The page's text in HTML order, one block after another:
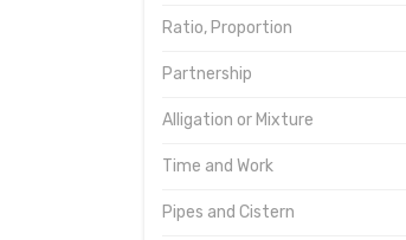
Ratio, Proportion
Partnership
Alligation or Mixture
Time and Work
Pipes and Cistern